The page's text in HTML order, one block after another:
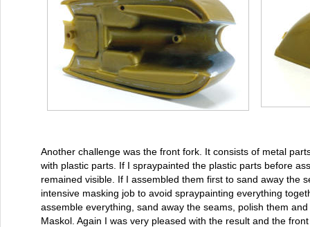
Another challenge was the front fork. It consists of metal
with plastic parts. If I spraypainted the plastic parts before
remained visible. If I assembled them first to sand away the
intensive masking job to avoid spraypainting everything
assemble everything, sand away the seams, polish them
Maskol. Again I was very pleased with the result and the